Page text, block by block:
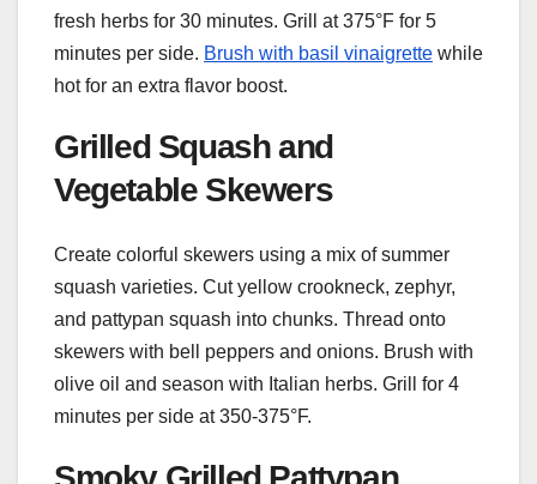
fresh herbs for 30 minutes. Grill at 375°F for 5
minutes per side. Brush with basil vinaigrette while
hot for an extra flavor boost.
Grilled Squash and
Vegetable Skewers
Create colorful skewers using a mix of summer
squash varieties. Cut yellow crookneck, zephyr,
and pattypan squash into chunks. Thread onto
skewers with bell peppers and onions. Brush with
olive oil and season with Italian herbs. Grill for 4
minutes per side at 350-375°F.